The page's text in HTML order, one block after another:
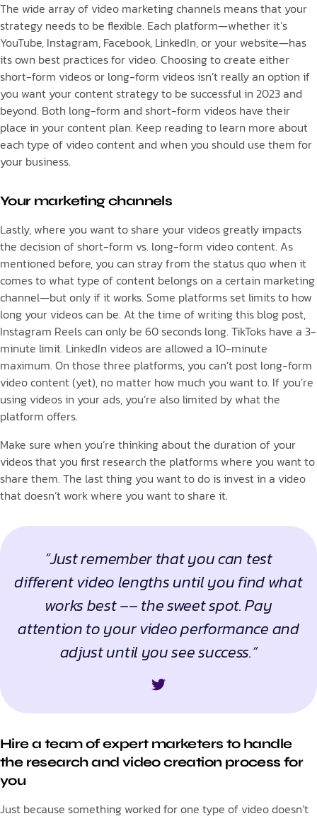
The wide array of video marketing channels means that your
strategy needs to be flexible. Each platform—whether it’s
YouTube, Instagram, Facebook, LinkedIn, or your website—has
its own best practices for video. Choosing to create either
short-form videos or long-form videos isn’t really an option if
you want your content strategy to be successful in 2023 and
beyond. Both long-form and short-form videos have their
place in your content plan. Keep reading to learn more about
each type of video content and when you should use them for
your business.
Your marketing channels
Lastly, where you want to share your videos greatly impacts
the decision of short-form vs. long-form video content. As
mentioned before, you can stray from the status quo when it
comes to what type of content belongs on a certain marketing
channel—but only if it works. Some platforms set limits to how
long your videos can be. At the time of writing this blog post,
Instagram Reels can only be 60 seconds long. TikToks have a 3-
minute limit. LinkedIn videos are allowed a 10-minute
maximum. On those three platforms, you can’t post long-form
video content (yet), no matter how much you want to. If you’re
using videos in your ads, you’re also limited by what the
platform offers.
Make sure when you’re thinking about the duration of your
videos that you first research the platforms where you want to
share them. The last thing you want to do is invest in a video
that doesn’t work where you want to share it.
“Just remember that you can test
different video lengths until you find what
works best –– the sweet spot. Pay
attention to your video performance and
adjust until you see success.”
Hire a team of expert marketers to handle
the research and video creation process for
you
Just because something worked for one type of video doesn’t